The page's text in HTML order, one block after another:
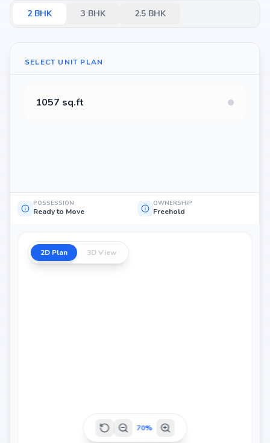
2BHK 3 BHK 2.5 BHK
SELECT UNIT PLAN
1057 sq.ft
POSSESSION
Ready to Move
OWNERSHIP
Freehold
2D Plan 3D View
70%